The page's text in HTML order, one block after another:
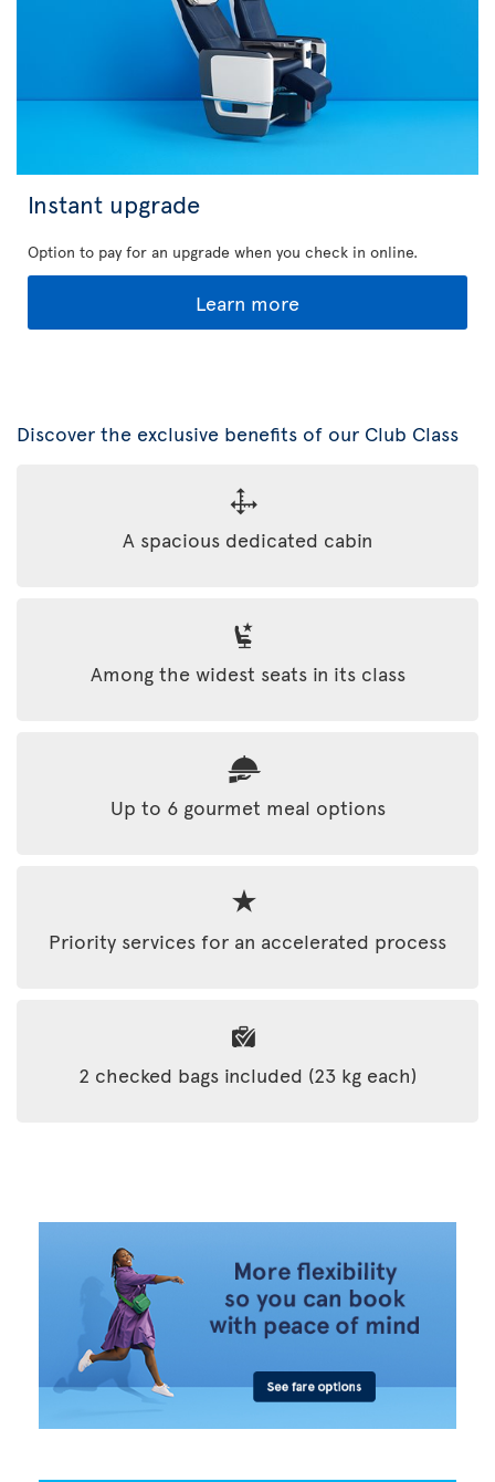
Instant upgrade
Option to pay for an upgrade when you check in online.
Learn more
Discover the exclusive benefits of our Club Class
A spacious dedicated cabin
Among the widest seats in its class
Up to 6 gourmet meal options
Priority services for an accelerated process
2 checked bags included (23 kg each)